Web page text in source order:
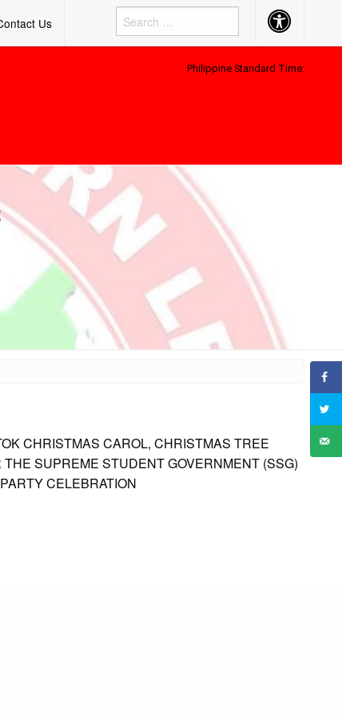
Us Accessibility
Button
Philippine Standard Time:
CHRISTMAS CAROL, CHRISTMAS TREE
SUPREME STUDENT GOVERNMENT (SSG)
CELEBRATION